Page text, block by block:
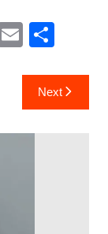
E
ai
l
S
ar
e
Next